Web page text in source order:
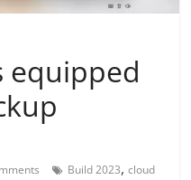
equipped
Build 2023,cloud